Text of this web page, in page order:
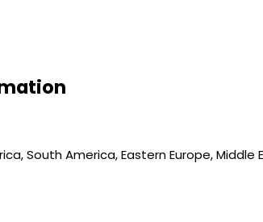
South America, Eastern Europe, Middle